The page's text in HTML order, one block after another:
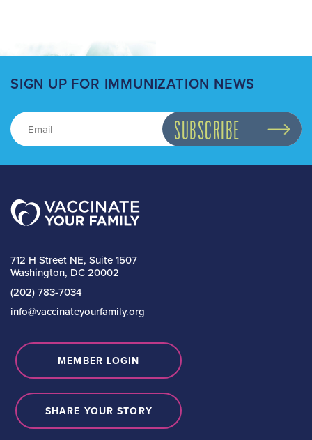
SIGN UP FOR IMMUNIZATION NEWS
712 H Street NE, Suite 1507
Washington, DC 20002
(202) 783-7034
info@vaccinateyourfamily.org
MEMBER LOGIN
SHARE YOUR STORY